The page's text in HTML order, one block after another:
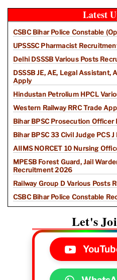
Latest
CSBC Bihar Police Constable
UPSSSC Pharmacist
Delhi DSSSB Various Posts
DSSSB JE, AE, Legal Assistant,
Apply
Hindustan Petrolium HPCL
Western Railway RRC Trade
Bihar BPSC Prosecution
Bihar BPSC 33 Civil Judge PCS
AIIMS NORCET 10 Nursing
MPESB Forest Guard, Jail
Recruitment 2026
Railway Group D Various Posts
CSBC Bihar Police Constable
Let's